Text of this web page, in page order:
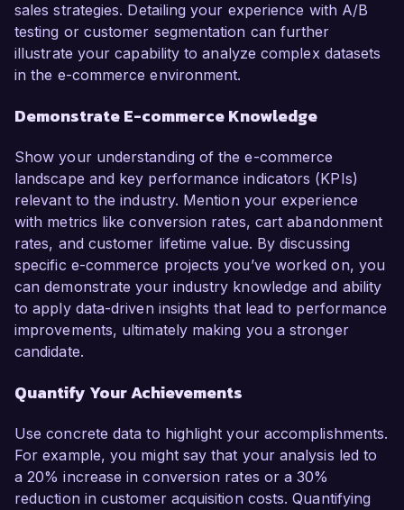
sales strategies. Detailing your experience with A/B
testing or customer segmentation can further
illustrate your capability to analyze complex datasets
in the e-commerce environment.
Demonstrate E-commerce Knowledge
Show your understanding of the e-commerce
landscape and key performance indicators (KPIs)
relevant to the industry. Mention your experience
with metrics like conversion rates, cart abandonment
rates, and customer lifetime value. By discussing
specific e-commerce projects you’ve worked on, you
can demonstrate your industry knowledge and ability
to apply data-driven insights that lead to performance
improvements, ultimately making you a stronger
candidate.
Quantify Your Achievements
Use concrete data to highlight your accomplishments.
For example, you might say that your analysis led to
a 20% increase in conversion rates or a 30%
reduction in customer acquisition costs. Quantifying